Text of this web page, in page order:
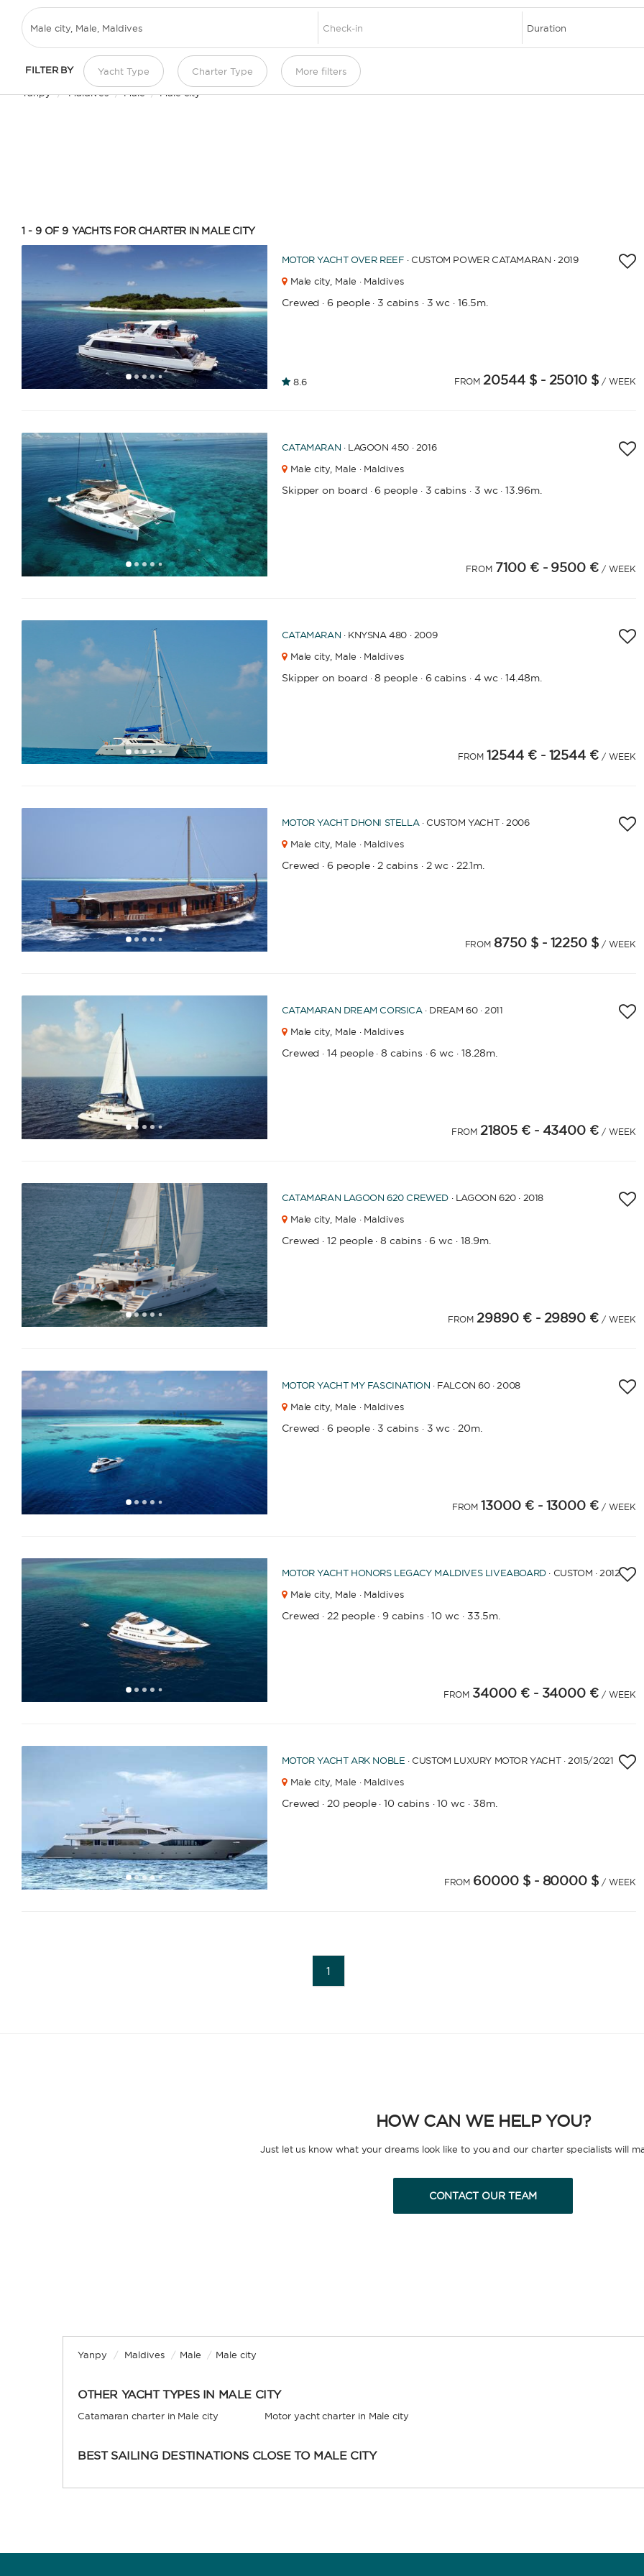
YACHT CHARTER IN MALE CITY
Yanpy / Maldives / Male / Male city
FILTER BY Yacht Type Charter Type More filters
1 - 9 OF 9 YACHTS FOR CHARTER IN MALE CITY
12345 678 910 12
MOTOR YACHT OVER REEF · CUSTOM POWER CATAMARAN · 2019
Male city, Male · Maldives
Crewed ·6 people· 3 cabins · 3 wc ·16.5m.
8.6 FROM 20544 $ - 25010 $ / WEEK
1234 5 6789101112131415161718
CATAMARAN · LAGOON 450 · 2016
Male city, Male · Maldives
Skipper on board ·6 people· 3 cabins · 3 wc·13.96m.
FROM 7100 € - 9500 € / WEEK
12345 67891011
CATAMARAN · KNYSNA 480 · 2009
Male city, Male · Maldives
Skipper on board ·8 people· 6 cabins · 4 wc·14.48m.
FROM 12544 € - 12544 € / WEEK
1234 7 9 1011 1213
MOTOR YACHT DHONI STELLA· CUSTOM YACHT · 2006
Male city, Male · Maldives
Crewed ·6 people· 2 cabins · 2 wc · 22.1m.
FROM 8750 $ - 12250 $ / WEEK
1234 5 6
CATAMARAN DREAM CORSICA· DREAM 60 · 2011
Male city, Male · Maldives
Crewed ·14 people·8 cabins ·6 wc · 18.28m.
FROM 21805 € - 43400 € / WEEK
1234 678910
CATAMARAN LAGOON 620 CREWED · LAGOON 620 · 2018
Male city, Male · Maldives
Crewed ·12 people·8 cabins ·6 wc · 18.9m.
FROM 29890 € - 29890 € / WEEK
1234 8 10 11
MOTOR YACHT MY FASCINATION · FALCON 60 · 2008
Male city, Male · Maldives
Crewed ·6 people· 3 cabins · 3 wc · 20m.
FROM 13000 € - 13000 € / WEEK
1234
MOTOR YACHT HONORS LEGACY MALDIVES LIVEABOARD· CUSTOM · 2012
Male city, Male · Maldives
Crewed · 22 people· 9 cabins ·10 wc · 33.5m.
FROM 34000 € - 34000 € / WEEK
12345 678910111213141516
MOTOR YACHT ARK NOBLE · CUSTOM LUXURY MOTOR YACHT · 2015/2021
Male city, Male · Maldives
Crewed · 20 people·10 cabins ·10 wc · 38m.
FROM 60000 $ - 80000 $ / WEEK
1
HOW CAN WE HELP YOU?
Just let us know what your dreams look like to you and our charter specialists will
CONTACT OUR TEAM
Yanpy / Maldives / Male / Male city
OTHER YACHT TYPES IN MALE CITY
Catamaran charter in Male city Motor yacht charter in Male city
BEST SAILING DESTINATIONS CLOSE TO MALE CITY